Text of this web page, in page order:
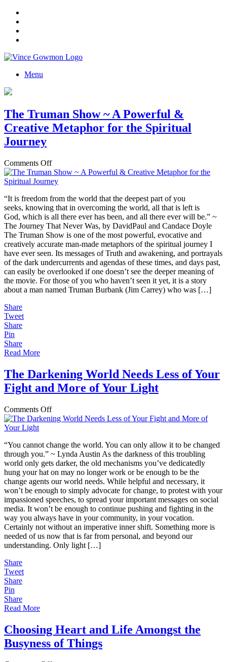
Menu
The Truman Show ~ A Powerful &
Creative Metaphor for the Spiritual
Journey
Comments Offon
The
Truman
~
A
Powerful
&
Creative
Metaphor
for
the
Spiritual
Journey
“It is freedom from the world that the deepest part of you
seeks, knowing that in overcoming the world, all that is left is
God, which is all there ever has been, and all there ever will be.” ~
The Journey That Never Was, by DavidPaul and Candace Doyle
The Truman Show is one of the most powerful, evocative and
creatively accurate man-made metaphors of the spiritual journey I
have ever seen. Its messages of Truth and awakening, and portrayals
of the dark undercurrents and agendas of these times, and days past,
can easily be overlooked if one doesn’t see the deeper meaning of
the movie. For those of you who haven’t seen it yet, it is a story
about a man named Truman Burbank (Jim Carrey) who was […]
Share
Tweet
Share
Pin
Share
Read More
The Darkening World Needs Less of Your
Fight and More of Your Light
Comments Offon
The
Needs
Less
of
Your
Fight
and
More
of
Your
Light
“You cannot change the world. You can only allow it to be changed
through you.” ~ Lynda Austin As the darkness of this troubling
world only gets darker, the old mechanisms you’ve dedicatedly
hung your hat on may no longer work or be enough to be the
change agents our world needs. While helpful and necessary, it
won’t be enough to simply advocate for change, to protest with your
impassioned speeches, to spread your important messages on social
media. It won’t be enough to continue pushing and fighting in the
way you always have in your community, in your vocation.
Certainly not without an imperative inner shift. Something more is
needed of us now that is far from personal, and beyond our
understanding. Only light […]
Share
Tweet
Share
Pin
Share
Read More
Choosing Heart and Life Amongst the
Busyness of Things